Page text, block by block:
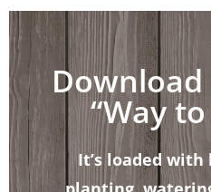
“Way
It’s loaded